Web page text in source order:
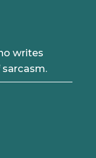
writes